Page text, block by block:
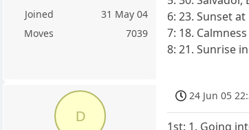
Joined
31 May 04
Moves
7039
6: 23. Sunset
7: 18. Calmness
8: 21. Sunrise
D
24 Jun 05
1st: 1. Going